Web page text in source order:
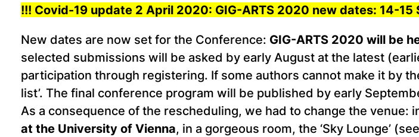
!!! Covid-19 update 2 April 2020: GIG-ARTS 2020 new dates: 14-
New dates are now set for the Conference: GIG-ARTS 2020 will be
selected submissions will be asked by early August at the latest
participation through registering. If some authors cannot make it by
list’. The final conference program will be published by early
As a consequence of the rescheduling, we had to change the venue:
at the University of Vienna, in a gorgeous room, the ‘Sky Lounge’